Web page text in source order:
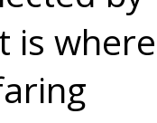
is where